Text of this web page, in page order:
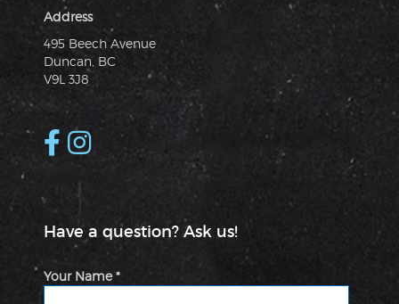
Address
495 Beech Avenue
Duncan, BC
V9L 3J8
Have a question? Ask us!
Your Name *